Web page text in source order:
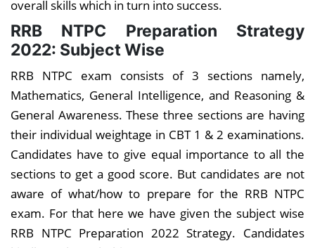
overall skills which in turn into success.
RRB NTPC Preparation Strategy
2022: Subject Wise
RRB NTPC exam consists of 3 sections namely,
Mathematics, General Intelligence, and Reasoning &
General Awareness. These three sections are having
their individual weightage in CBT 1 & 2 examinations.
Candidates have to give equal importance to all the
sections to get a good score. But candidates are not
aware of what/how to prepare for the RRB NTPC
exam. For that here we have given the subject wise
RRB NTPC Preparation 2022 Strategy. Candidates